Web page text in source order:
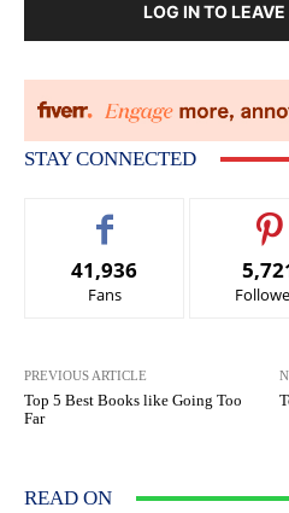
LOG IN TO
STAY CONNECTED
41,936
Fans
PREVIOUS ARTICLE
Top 5 Best Books like Going Too
Far
READ ON